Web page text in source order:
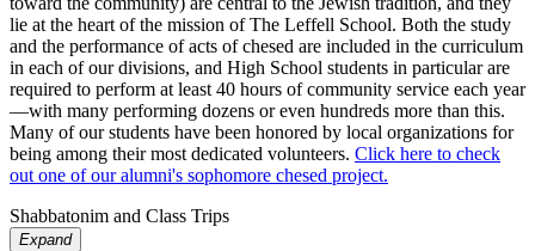
lie at the heart of the mission of The Leffell School. Both the study
and the performance of acts of chesed are included in the curriculum
in each of our divisions, and High School students in particular are
required to perform at least 40 hours of community service each year
—with many performing dozens or even hundreds more than this.
Many of our students have been honored by local organizations for
being among their most dedicated volunteers. Click here to check
out one of our alumni's sophomore chesed project.
Shabbatonim and Class Trips
Expand